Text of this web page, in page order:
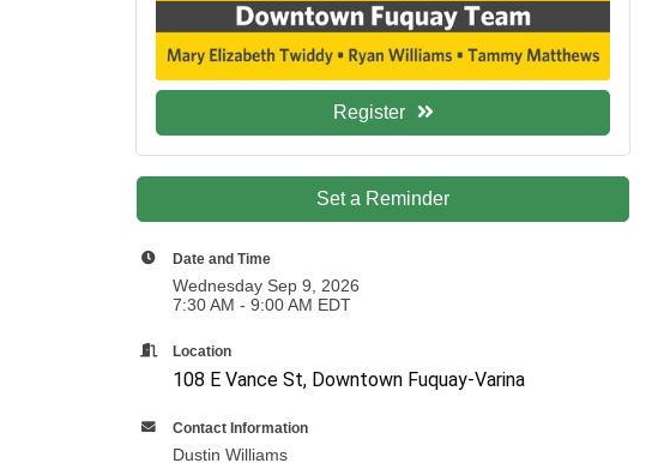
Register
Set a Reminder
Date and Time
Wednesday Sep 9, 2026
7:30 AM - 9:00 AM EDT
Location
108 E Vance St, Downtown Fuquay-Varina
Contact Information
Dustin Williams